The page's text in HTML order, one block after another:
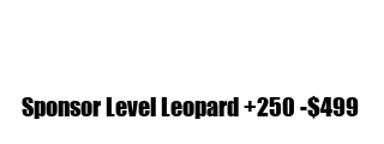
Sponsor Level Leopard +250 -$499